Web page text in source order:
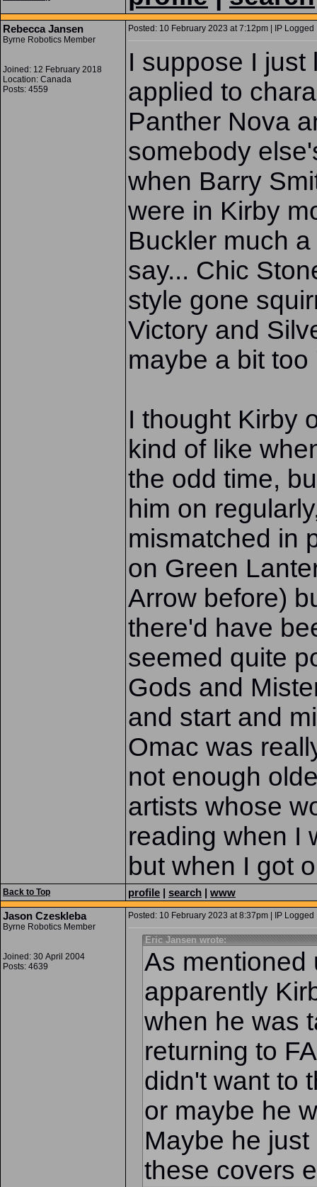
Rebecca Jansen
Byrne Robotics Member
Joined: 12 February 2018
Location: Canada
Posts: 4559
Posted: 10 February 2023 at 7:12pm | IP Logged
I suppose I just
applied to
Panther Nova
somebody
when Barry
were in Kirby
Buckler much
say... Chic
style gone
Victory and
maybe a bit too
I thought Kirby
kind of like
the odd time,
him on
mismatched in
on Green
Arrow before)
there'd have
seemed quite
Gods and
and start and
Omac was
not enough
artists whose
reading when I
but when I got
Back to Top profile | search | www
Jason Czeskleba
Byrne Robotics Member
Joined: 30 April 2004
Posts: 4639
Posted: 10 February 2023 at 8:37pm | IP Logged
Eric Jansen wrote:
As mentioned
apparently
when he was
returning to
didn't want to
or maybe he
Maybe he
these covers